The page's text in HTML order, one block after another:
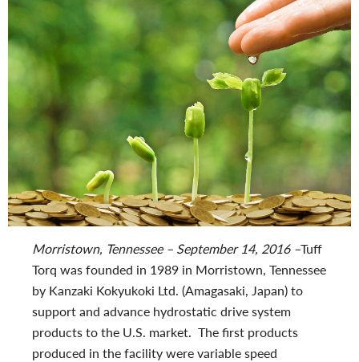
ELECTRIC
CAREERS
BLOG
PARTS
CONTACT
ABOUT US
Morristown, Tennessee – September 14, 2016 –Tuff
Torq was founded in 1989 in Morristown, Tennessee
by Kanzaki Kokyukoki Ltd. (Amagasaki, Japan) to
support and advance hydrostatic drive system
products to the U.S. market. The first products
produced in the facility were variable speed